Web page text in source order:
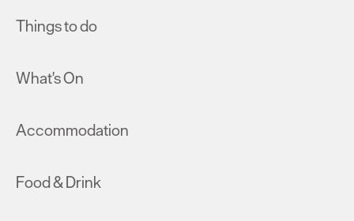
Things to do
What's On
Accommodation
Food & Drink